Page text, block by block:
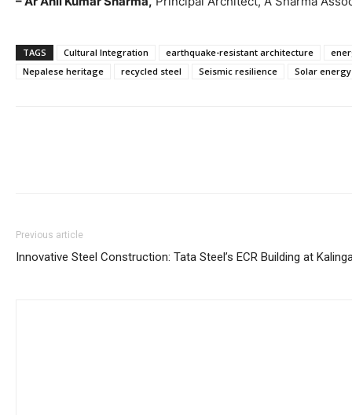
TAGS Cultural Integration earthquake-resistant architecture
Nepalese heritage
recycled steel Seismic resilience Solar energy
Previous article
Innovative Steel Construction: Tata Steel’s ECR Building at